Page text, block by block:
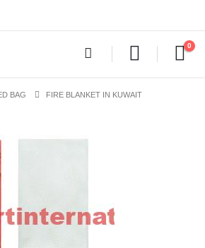
0
BAG FIRE BLANKET IN KUWAIT